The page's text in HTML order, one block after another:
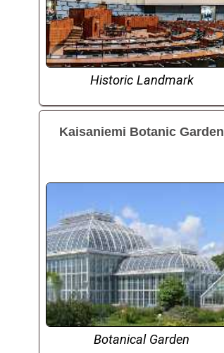
Historic Landmark
Kaisaniemi Botanic Garden
Botanical Garden